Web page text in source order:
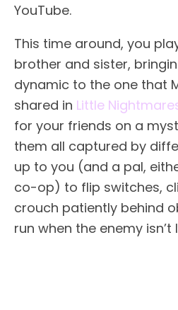
YouTube.
This time around, you
brother and sister,
dynamic to the one that
shared in Little
for your friends on a
them all captured by
up to you (and a pal,
co-op) to flip switches,
crouch patiently behind
run when the enemy isn’t